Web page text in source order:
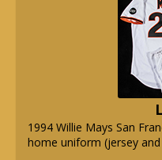
1994 Willie Mays San
home uniform (jersey